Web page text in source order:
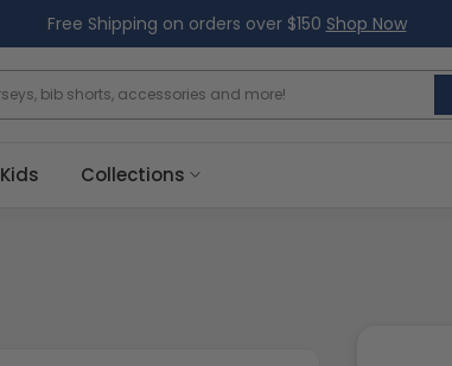
Free Shipping on orders over $150 Shop Now
Kids Collections